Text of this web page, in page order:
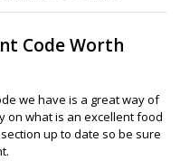
Code Worth
we have is a great way of
on what is an excellent food
up to date so be sure